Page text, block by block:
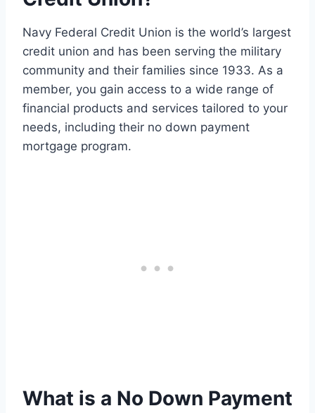
Navy Federal Credit Union is the world’s largest
credit union and has been serving the military
community and their families since 1933. As a
member, you gain access to a wide range of
financial products and services tailored to your
needs, including their no down payment
mortgage program.
What is a No Down Payment